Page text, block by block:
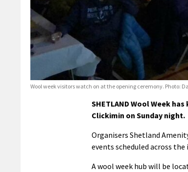
Wool week visitors watch on at the opening ceremony. Photo:
SHETLAND Wool Week
Clickimin on Sunday night.
Organisers Shetland
events scheduled across the
A wool week hub will be